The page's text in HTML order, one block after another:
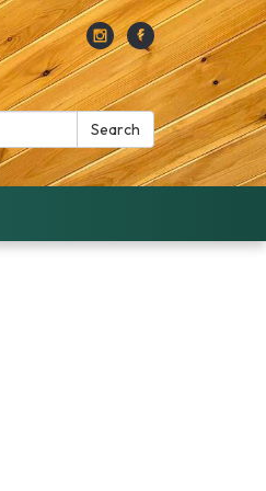
Search